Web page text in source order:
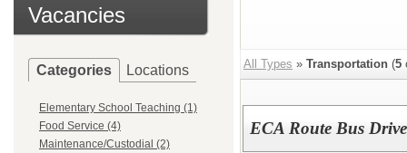
Vacancies
Categories Locations
Elementary School Teaching (1)
Food Service (4)
Maintenance/Custodial (2)
All Types » Transportation (5
ECA Route Bus